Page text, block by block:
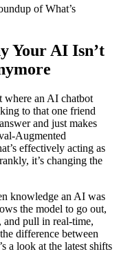
Your AI Isn’t
where an AI chatbot
to that one friend
and just makes
Augmented
effectively acting as
it’s changing the
knowledge an AI was
the model to go out,
and pull in real-time,
difference between
a look at the latest shifts